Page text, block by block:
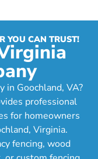
YOU CAN TRUST!
in Goochland, VA?
professional
for homeowners
Virginia.
fencing, wood